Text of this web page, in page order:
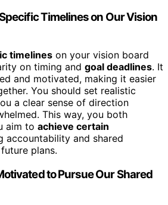
Timelines on Our Vision
timelines on your vision board
on timing and goal deadlines. It
and motivated, making it easier
You should set realistic
a clear sense of direction
This way, you both
aim to achieve certain
accountability and shared
plans.
to Pursue Our Shared